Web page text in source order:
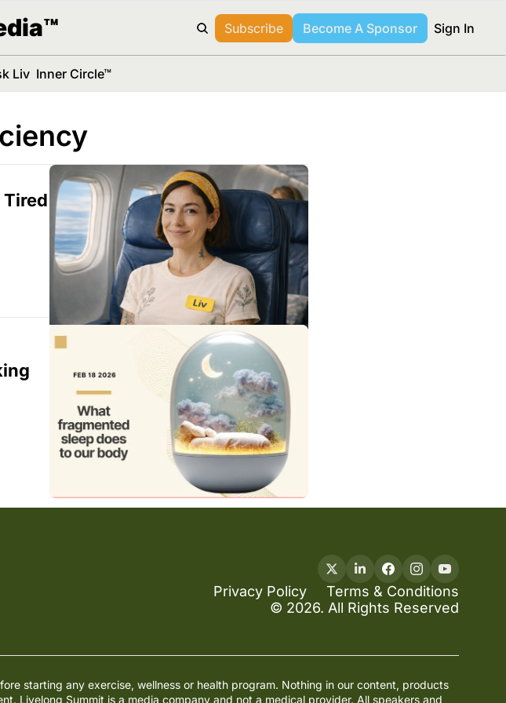
Subscribe Become A Sponsor Sign In
Liv Inner Circle™
Tired
Privacy Policy
Terms & Conditions
© 2026. All Rights Reserved
starting any exercise, wellness or health program. Nothing in our content, products
Livelong Summit is a media company and not a medical provider. All speakers and